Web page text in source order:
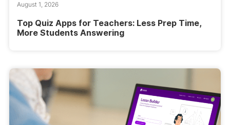
August 1, 2026
Top Quiz Apps for Teachers: Less Prep Time,
More Students Answering